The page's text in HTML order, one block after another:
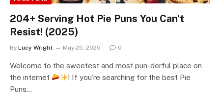
204+ Serving Hot Pie Puns You Can’t
Resist! (2025)
By Lucy Wright May 25, 2025 0
Welcome to the sweetest and most pun-derful place on
the internet
! If you’re searching for the best Pie
Puns…